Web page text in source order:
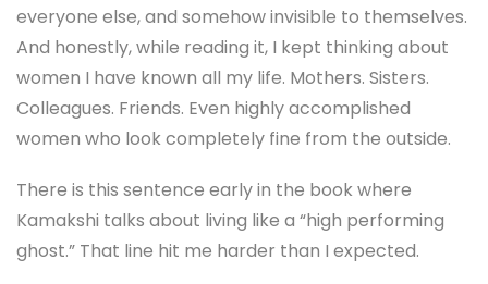
everyone else, and somehow invisible to themselves.
And honestly, while reading it, I kept thinking about
women I have known all my life. Mothers. Sisters.
Colleagues. Friends. Even highly accomplished
women who look completely fine from the outside.
There is this sentence early in the book where
Kamakshi talks about living like a “high performing
ghost.” That line hit me harder than I expected.